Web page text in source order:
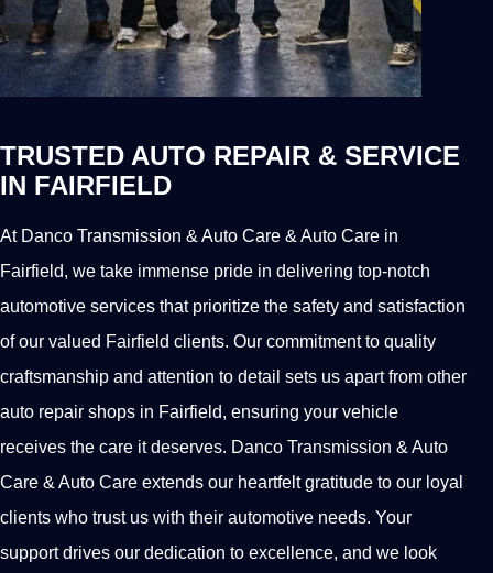
TRUSTED AUTO REPAIR & SERVICE
IN FAIRFIELD
At Danco Transmission & Auto Care & Auto Care in
Fairfield, we take immense pride in delivering top-notch
automotive services that prioritize the safety and satisfaction
of our valued Fairfield clients. Our commitment to quality
craftsmanship and attention to detail sets us apart from other
auto repair shops in Fairfield, ensuring your vehicle
receives the care it deserves. Danco Transmission & Auto
Care & Auto Care extends our heartfelt gratitude to our loyal
clients who trust us with their automotive needs. Your
support drives our dedication to excellence, and we look